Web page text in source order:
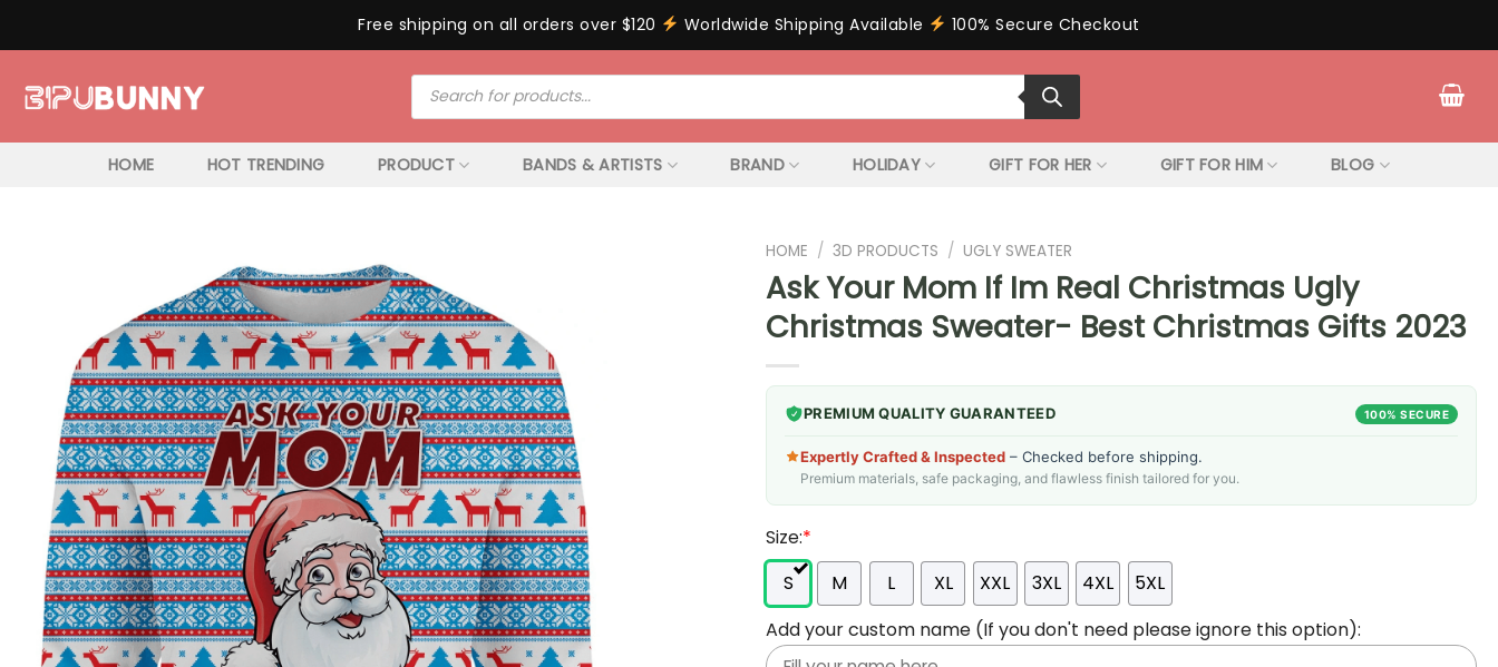
Free shipping on all orders over $120 Worldwide Shipping Available 100% Secure Checkout
Products
search
HOME HOT TRENDING PRODUCT BANDS & ARTISTS BRAND HOLIDAY GIFT FOR HER GIFT FOR HIM BLOG
HOME / 3D PRODUCTS / UGLY SWEATER
Ask Your Mom If Im Real Christmas Ugly
Christmas Sweater- Best Christmas Gifts 2023
PREMIUM QUALITY GUARANTEED 100% SECURE
Expertly Crafted & Inspected – Checked before shipping.
Premium materials, safe packaging, and flawless finish tailored for you.
Size:*
S
M L XL XXL 3XL 4XL
5XL
Add your custom name (If you don't need please ignore this option):